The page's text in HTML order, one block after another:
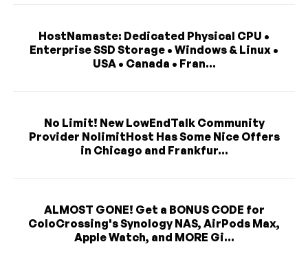
HostNamaste: Dedicated Physical CPU •
Enterprise SSD Storage • Windows & Linux •
USA • Canada • Fran...
No Limit! New LowEndTalk Community
Provider NolimitHost Has Some Nice Offers
in Chicago and Frankfur...
ALMOST GONE! Get a BONUS CODE for
ColoCrossing's Synology NAS, AirPods Max,
Apple Watch, and MORE Gi...